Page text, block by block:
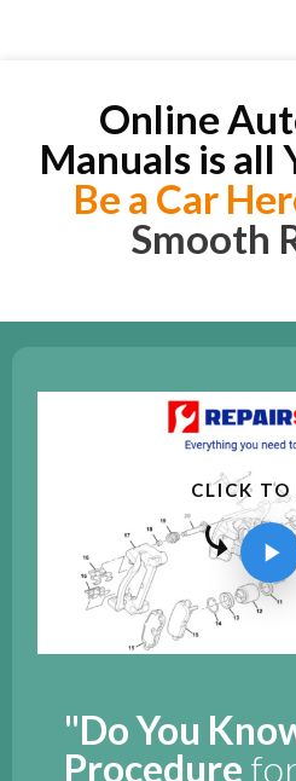
Online
Manuals is all
Be a Car
Smooth
CLICK TO
"Do You
Procedure